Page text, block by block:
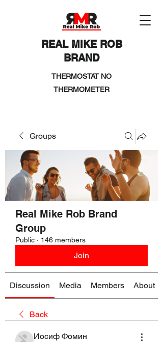
REAL MIKE ROB
BRAND
THERMOSTAT NO
THERMOMETER
Groups
Real Mike Rob Brand
Group
Public · 146 members
Join
Discussion Media Members About
Back
Иосиф Фомин